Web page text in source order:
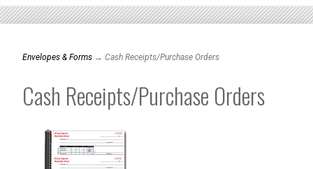
Envelopes & Forms → Cash Receipts/Purchase Orders
Cash Receipts/Purchase Orders